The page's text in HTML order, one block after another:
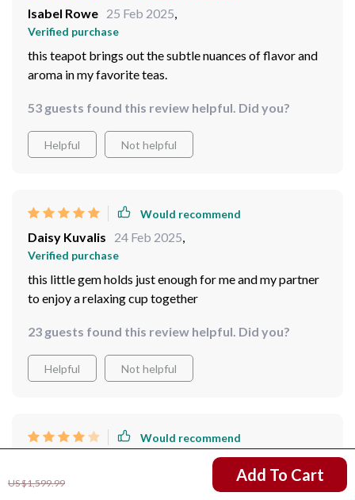
US $1,599.99 Add To Cart
Isabel Rowe 25 Feb 2025,
Verified purchase
this teapot brings out the subtle nuances of flavor and
aroma in my favorite teas.
53 guests found this review helpful. Did you?
Helpful Not helpful
Would recommend
Daisy Kuvalis 24 Feb 2025,
Verified purchase
this little gem holds just enough for me and my partner
to enjoy a relaxing cup together
23 guests found this review helpful. Did you?
Helpful Not helpful
Would recommend
Verified purchase